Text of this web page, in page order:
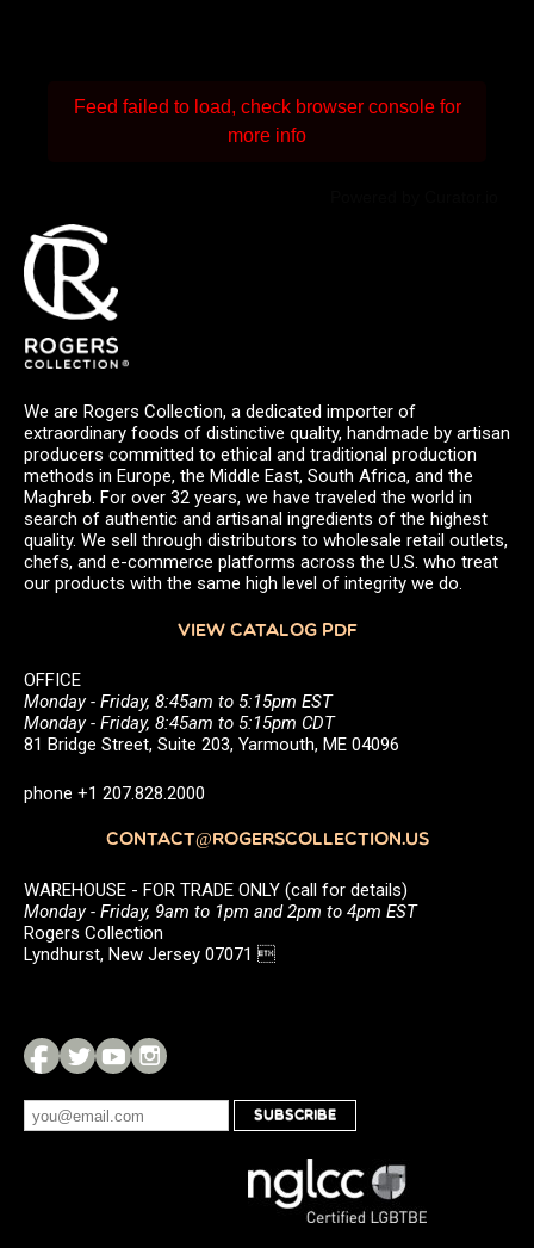
Feed failed to load, check browser console for
more info
We are Rogers Collection, a dedicated importer of
extraordinary foods of distinctive quality, handmade by artisan
producers committed to ethical and traditional production
methods in Europe, the Middle East, South Africa, and the
Maghreb. For over 32 years, we have traveled the world in
search of authentic and artisanal ingredients of the highest
quality. We sell through distributors to wholesale retail outlets,
chefs, and e-commerce platforms across the U.S. who treat
our products with the same high level of integrity we do.
VIEW CATALOG PDF
OFFICE
Monday - Friday, 8:45am to 5:15pm EST
Monday - Friday, 8:45am to 5:15pm CDT
81 Bridge Street, Suite 203, Yarmouth, ME 04096
phone +1 207.828.2000
CONTACT@ROGERSCOLLECTION.US
WAREHOUSE - FOR TRADE ONLY (call for details)
Monday - Friday, 9am to 1pm and 2pm to 4pm EST
Rogers Collection
Lyndhurst, New Jersey 07071 
SUBSCRIBE